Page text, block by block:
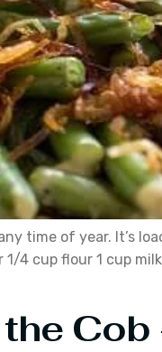
time of year. It’s
4 cup flour 1 cup